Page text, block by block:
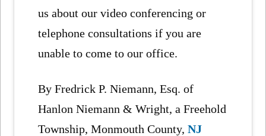
us about our video conferencing or
telephone consultations if you are
unable to come to our office.
By Fredrick P. Niemann, Esq. of
Hanlon Niemann & Wright, a Freehold
Township, Monmouth County,NJ